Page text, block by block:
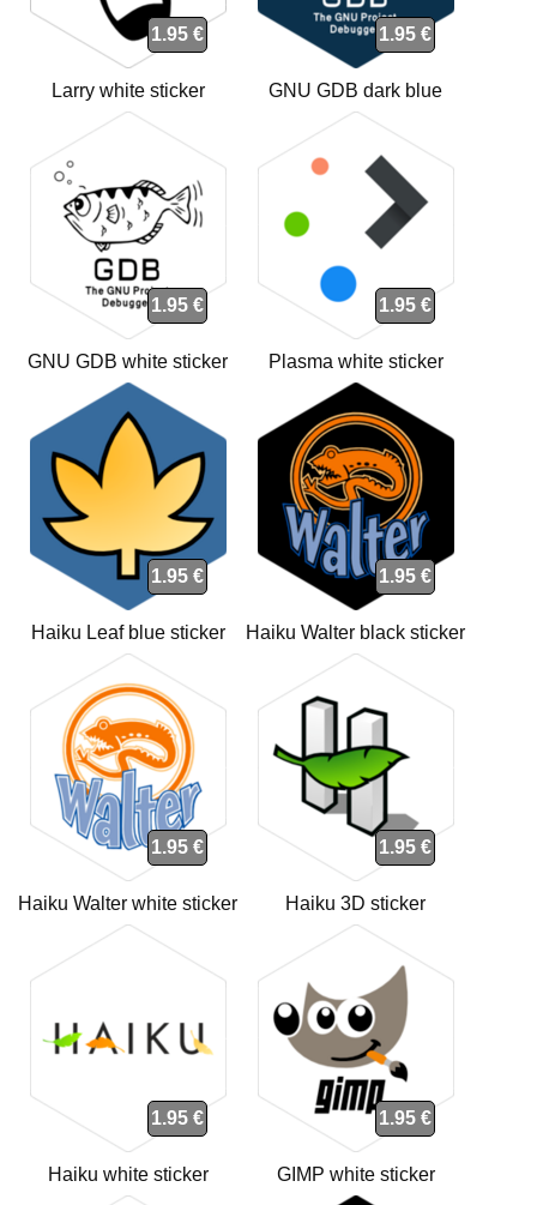
1.95 €
Larry white sticker
1.95 €
GNU GDB dark blue
sticker
1.95 €
GNU GDB white sticker
1.95 €
Plasma white sticker
1.95 €
Haiku Leaf blue sticker
1.95 €
Haiku Walter black sticker
1.95 €
Haiku Walter white sticker
1.95 €
Haiku 3D sticker
1.95 €
Haiku white sticker
1.95 €
GIMP white sticker